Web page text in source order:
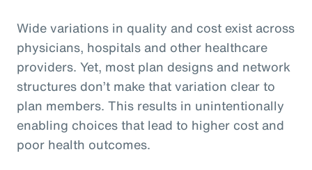
Wide variations in quality and cost exist across
physicians, hospitals and other healthcare
providers. Yet, most plan designs and network
structures don’t make that variation clear to
plan members. This results in unintentionally
enabling choices that lead to higher cost and
poor health outcomes.